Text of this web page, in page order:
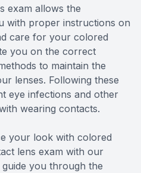
exam allows the
with proper instructions on
care for your colored
you on the correct
to maintain the
lenses. Following these
eye infections and other
wearing contacts.
your look with colored
lens exam with our
you through the